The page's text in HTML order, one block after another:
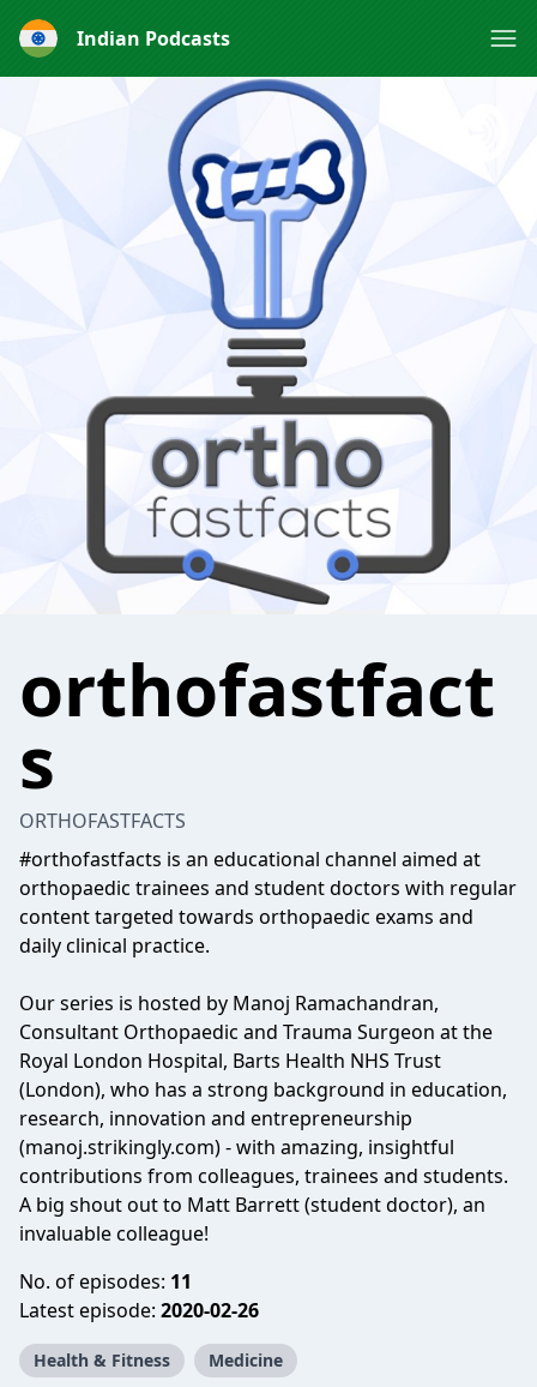
Indian Podcasts
orthofastfact
s
ORTHOFASTFACTS
#orthofastfacts is an educational channel aimed at
orthopaedic trainees and student doctors with regular
content targeted towards orthopaedic exams and
daily clinical practice.
Our series is hosted by Manoj Ramachandran,
Consultant Orthopaedic and Trauma Surgeon at the
Royal London Hospital, Barts Health NHS Trust
(London), who has a strong background in education,
research, innovation and entrepreneurship
(manoj.strikingly.com) - with amazing, insightful
contributions from colleagues, trainees and students.
A big shout out to Matt Barrett (student doctor), an
invaluable colleague!
No. of episodes: 11
Latest episode: 2020-02-26
Health & Fitness Medicine